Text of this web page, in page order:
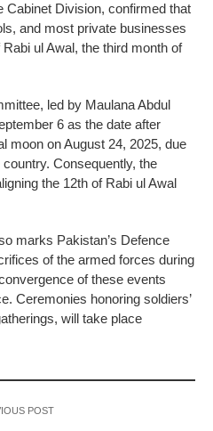
Cabinet Division, confirmed that
and most private businesses
ul Awal, the third month of
led by Maulana Abdul
6 as the date after
moon on August 24, 2025, due
Consequently, the
the 12th of Rabi ul Awal
marks Pakistan’s Defence
of the armed forces during
of these events
Ceremonies honoring soldiers’
will take place
POST